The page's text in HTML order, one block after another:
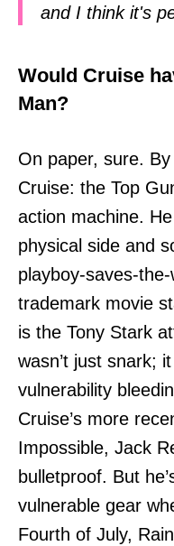
and I think it's
Would Cruise
Man?
On paper, sure.
Cruise: the Top
action machine.
physical side and
playboy-saves-
trademark movie
is the Tony Stark
wasn’t just snark;
vulnerability
Cruise’s more
Impossible, Jack
bulletproof. But
vulnerable gear
Fourth of July,